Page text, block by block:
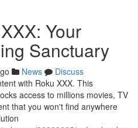
Your
Sanctuary
News
Discuss
with Roku XXX. This
access to millions movies, TV
that you won't find anywhere